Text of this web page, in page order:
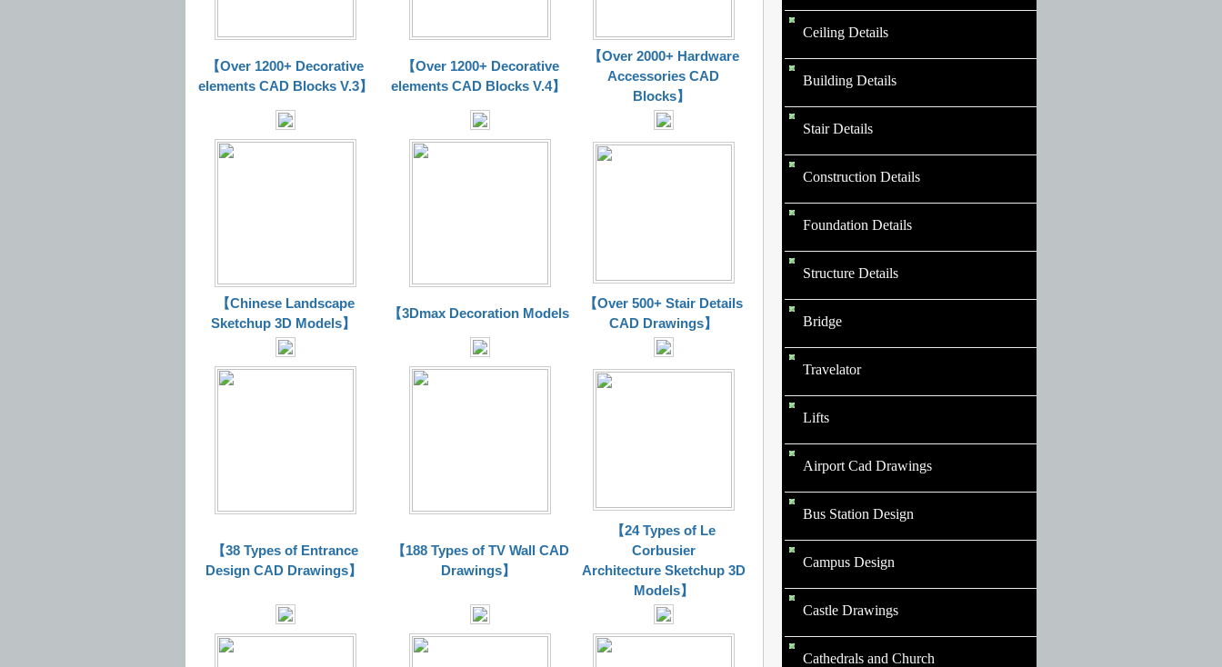
【Over 1200+ Decorative
elements CAD Blocks V.3】
【Over 1200+ Decorative
elements CAD Blocks V.4】
【Over 2000+ Hardware
Accessories CAD
Blocks】
【Chinese Landscape
Sketchup 3D Models】
【3Dmax Decoration Models
【Over 500+ Stair Details
CAD Drawings】
【38 Types of Entrance
Design CAD Drawings】
【188 Types of TV Wall CAD
Drawings】
【24 Types of Le
Corbusier
Architecture Sketchup 3D
Models】
Ceiling Details
Building Details
Stair Details
Construction Details
Foundation Details
Structure Details
Bridge
Travelator
Lifts
Airport Cad Drawings
Bus Station Design
Campus Design
Castle Drawings
Cathedrals and Church